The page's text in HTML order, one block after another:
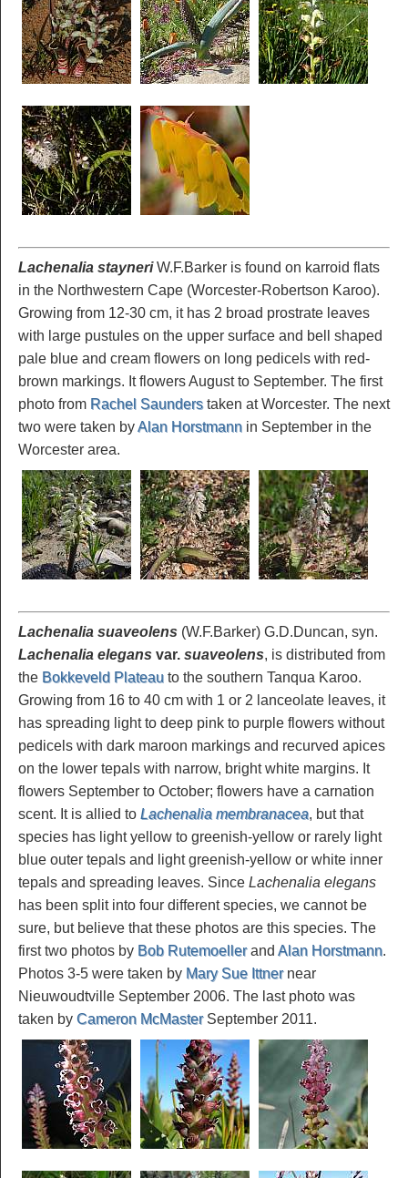
Lachenalia stayneriW.F.Barker is found on karroid flats
in the Northwestern Cape (Worcester-Robertson Karoo).
Growing from 12-30 cm, it has 2 broad prostrate leaves
with large pustules on the upper surface and bell shaped
pale blue and cream flowers on long pedicels with red-
brown markings. It flowers August to September. The first
photo from Rachel Saunderstaken at Worcester. The next
two were taken byAlan Horstmann in September in the
Worcester area.
Lachenalia suaveolens (W.F.Barker) G.D.Duncan, syn.
Lachenalia elegans var. suaveolens, is distributed from
the Bokkeveld Plateau to the southern Tanqua Karoo.
Growing from 16 to 40 cm with 1 or 2 lanceolate leaves, it
has spreading light to deep pink to purple flowers without
pedicels with dark maroon markings and recurved apices
on the lower tepals with narrow, bright white margins. It
flowers September to October; flowers have a carnation
scent. It is allied to Lachenalia membranacea, but that
species has light yellow to greenish-yellow or rarely light
blue outer tepals and light greenish-yellow or white inner
tepals and spreading leaves. Since Lachenalia elegans
has been split into four different species, we cannot be
sure, but believe that these photos are this species. The
first two photos by Bob Rutemoellerand Alan Horstmann.
Photos 3-5 were taken by Mary Sue Ittnernear
Nieuwoudtville September 2006. The last photo was
taken by Cameron McMasterSeptember 2011.